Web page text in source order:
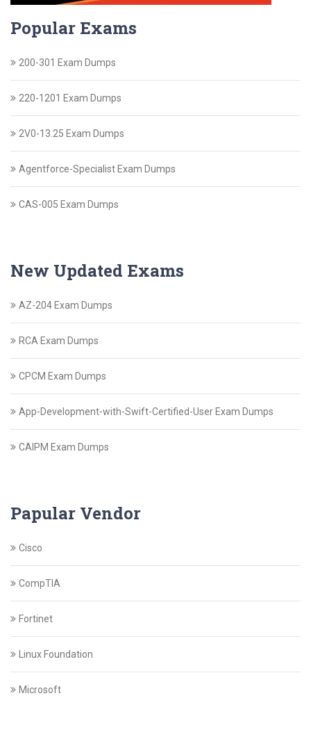
Popular Exams
200-301 Exam Dumps
220-1201 Exam Dumps
2V0-13.25 Exam Dumps
Agentforce-Specialist Exam Dumps
CAS-005 Exam Dumps
New Updated Exams
AZ-204 Exam Dumps
RCA Exam Dumps
CPCM Exam Dumps
App-Development-with-Swift-Certified-User Exam Dumps
CAIPM Exam Dumps
Papular Vendor
Cisco
CompTIA
Fortinet
Linux Foundation
Microsoft